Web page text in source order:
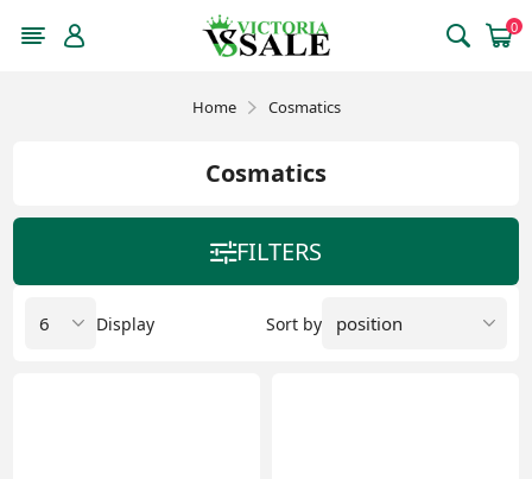
0
Home Cosmatics
Cosmatics
FILTERS
Sort by
Display